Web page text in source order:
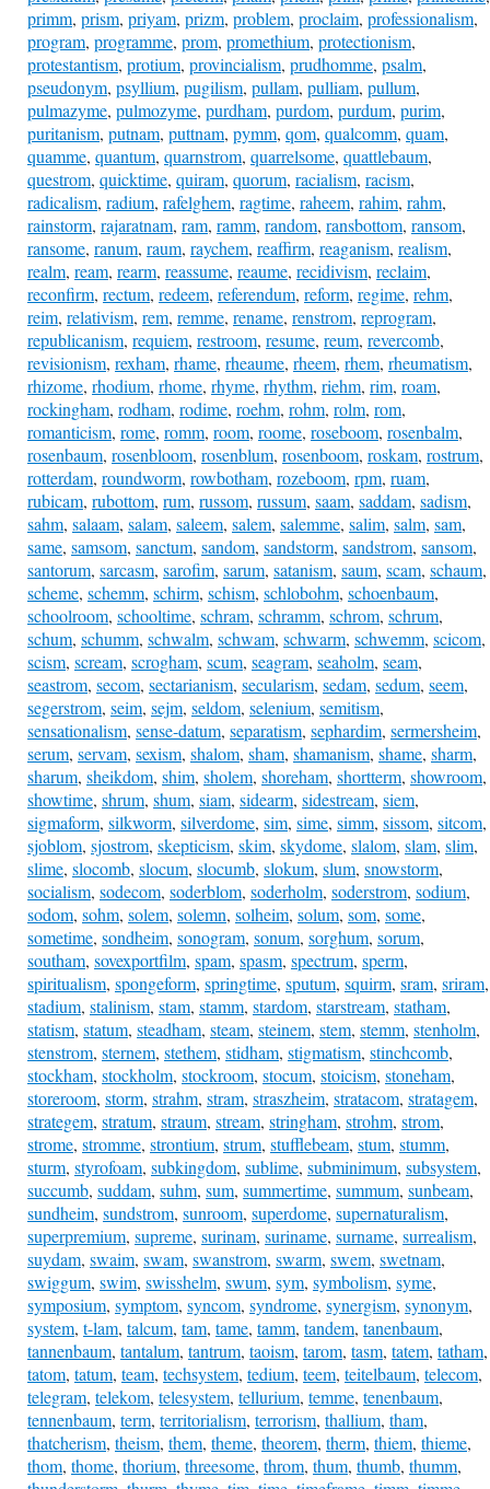
primm, prism, priyam, prizm, problem, proclaim, professionalism,
program, programme, prom, promethium, protectionism,
protestantism, protium, provincialism, prudhomme, psalm,
pseudonym, psyllium, pugilism, pullam, pulliam, pullum,
pulmazyme, pulmozyme, purdham, purdom, purdum, purim,
puritanism, putnam, puttnam, pymm, qom, qualcomm, quam,
quamme, quantum, quarnstrom, quarrelsome, quattlebaum,
questrom, quicktime, quiram, quorum, racialism, racism,
radicalism, radium, rafelghem, ragtime, raheem, rahim, rahm,
rainstorm, rajaratnam, ram, ramm, random, ransbottom, ransom,
ransome, ranum, raum, raychem, reaffirm, reaganism, realism,
realm, ream, rearm, reassume, reaume, recidivism, reclaim,
reconfirm, rectum, redeem, referendum, reform, regime, rehm,
reim, relativism, rem, remme, rename, renstrom, reprogram,
republicanism, requiem, restroom, resume, reum, revercomb,
revisionism, rexham, rhame, rheaume, rheem, rhem, rheumatism,
rhizome, rhodium, rhome, rhyme, rhythm, riehm, rim, roam,
rockingham, rodham, rodime, roehm, rohm, rolm, rom,
romanticism, rome, romm, room, roome, roseboom, rosenbalm,
rosenbaum, rosenbloom, rosenblum, rosenboom, roskam, rostrum,
rotterdam, roundworm, rowbotham, rozeboom, rpm, ruam,
rubicam, rubottom, rum, russom, russum, saam, saddam, sadism,
sahm, salaam, salam, saleem, salem, salemme, salim, salm, sam,
same, samsom, sanctum, sandom, sandstorm, sandstrom, sansom,
santorum, sarcasm, sarofim, sarum, satanism, saum, scam, schaum,
scheme, schemm, schirm, schism, schlobohm, schoenbaum,
schoolroom, schooltime, schram, schramm, schrom, schrum,
schum, schumm, schwalm, schwam, schwarm, schwemm, scicom,
scism, scream, scrogham, scum, seagram, seaholm, seam,
seastrom, secom, sectarianism, secularism, sedam, sedum, seem,
segerstrom, seim, sejm, seldom, selenium, semitism,
sensationalism, sense-datum, separatism, sephardim, sermersheim,
serum, servam, sexism, shalom, sham, shamanism, shame, sharm,
sharum, sheikdom, shim, sholem, shoreham, shortterm, showroom,
showtime, shrum, shum, siam, sidearm, sidestream, siem,
sigmaform, silkworm, silverdome, sim, sime, simm, sissom, sitcom,
sjoblom, sjostrom, skepticism, skim, skydome, slalom, slam, slim,
slime, slocomb, slocum, slocumb, slokum, slum, snowstorm,
socialism, sodecom, soderblom, soderholm, soderstrom, sodium,
sodom, sohm, solem, solemn, solheim, solum, som, some,
sometime, sondheim, sonogram, sonum, sorghum, sorum,
southam, sovexportfilm, spam, spasm, spectrum, sperm,
spiritualism, spongeform, springtime, sputum, squirm, sram, sriram,
stadium, stalinism, stam, stamm, stardom, starstream, statham,
statism, statum, steadham, steam, steinem, stem, stemm, stenholm,
stenstrom, sternem, stethem, stidham, stigmatism, stinchcomb,
stockham, stockholm, stockroom, stocum, stoicism, stoneham,
storeroom, storm, strahm, stram, straszheim, stratacom, stratagem,
strategem, stratum, straum, stream, stringham, strohm, strom,
strome, stromme, strontium, strum, stufflebeam, stum, stumm,
sturm, styrofoam, subkingdom, sublime, subminimum, subsystem,
succumb, suddam, suhm, sum, summertime, summum, sunbeam,
sundheim, sundstrom, sunroom, superdome, supernaturalism,
superpremium, supreme, surinam, suriname, surname, surrealism,
suydam, swaim, swam, swanstrom, swarm, swem, swetnam,
swiggum, swim, swisshelm, swum, sym, symbolism, syme,
symposium, symptom, syncom, syndrome, synergism, synonym,
system, t-lam, talcum, tam, tame, tamm, tandem, tanenbaum,
tannenbaum, tantalum, tantrum, taoism, tarom, tasm, tatem, tatham,
tatom, tatum, team, techsystem, tedium, teem, teitelbaum, telecom,
telegram, telekom, telesystem, tellurium, temme, tenenbaum,
tennenbaum, term, territorialism, terrorism, thallium, tham,
thatcherism, theism, them, theme, theorem, therm, thiem, thieme,
thom, thome, thorium, threesome, throm, thum, thumb, thumm,